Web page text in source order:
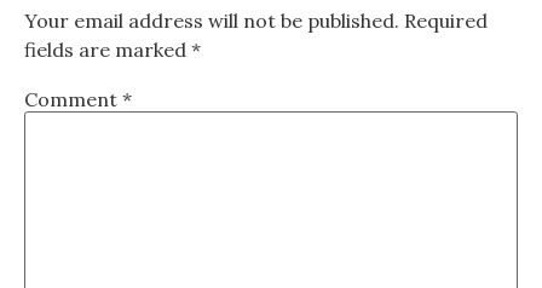
Your email address will not be published. Required
fields are marked *
Comment *